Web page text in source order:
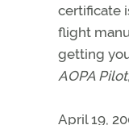
certificate
flight
getting
AOPA Pilot,
April 19,